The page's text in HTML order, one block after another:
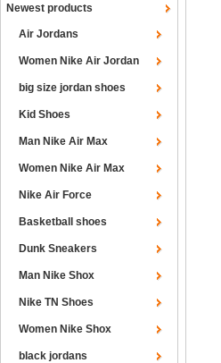
Newest products
Air Jordans
Women Nike Air Jordan
big size jordan shoes
Kid Shoes
Man Nike Air Max
Women Nike Air Max
Nike Air Force
Basketball shoes
Dunk Sneakers
Man Nike Shox
Nike TN Shoes
Women Nike Shox
black jordans